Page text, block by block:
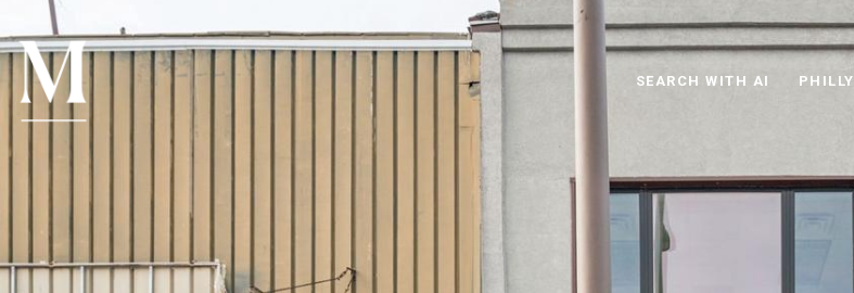
SEARCH WITH AI PHILLY